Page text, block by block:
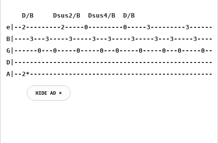
    D/B     Dsus2/B  Dsus4/B  D/B
e|--2---------2-----0---------0-----3---------3------
B|----3---3-----3-----3---3-----3-----3---3-----
G|------0---0-----0-----0---0-----0-----0---0-----
A|--
HIDE AD ⨯